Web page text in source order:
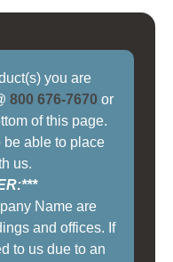
you are
800 676-7670 or
of this page.
be able to place
us.
Name are
and offices. If
to us due to an